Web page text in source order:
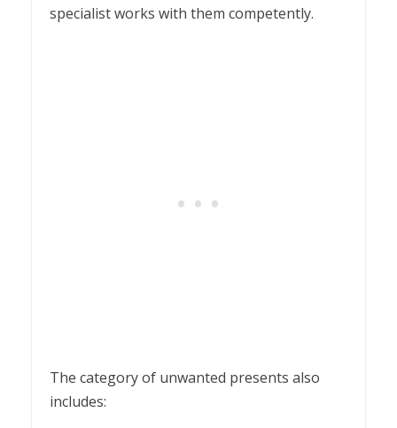
specialist works with them competently.
The category of unwanted presents also
includes: